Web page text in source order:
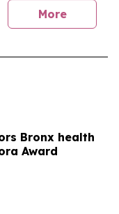
More
Bronx health
Award